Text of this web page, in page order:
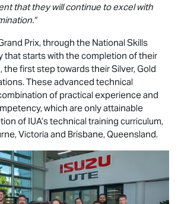
that they will continue to excel with
Prix, through the National Skills
that starts with the completion of their
the first step towards their Silver, Gold
These advanced technical
of practical experience and
which are only attainable
of IUA’s technical training curriculum,
Victoria and Brisbane, Queensland.